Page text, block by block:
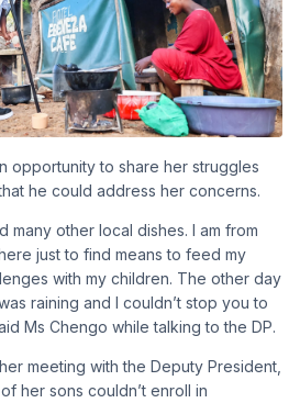
opportunity to share her struggles
he could address her concerns.
many other local dishes. I am from
just to find means to feed my
with my children. The other day
raining and I couldn’t stop you to
Ms Chengo while talking to the DP.
meeting with the Deputy President,
her sons couldn’t enroll in